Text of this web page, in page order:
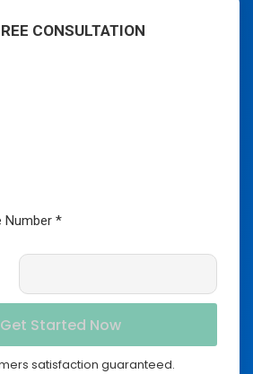
CONSULTATION
satisfaction guaranteed.